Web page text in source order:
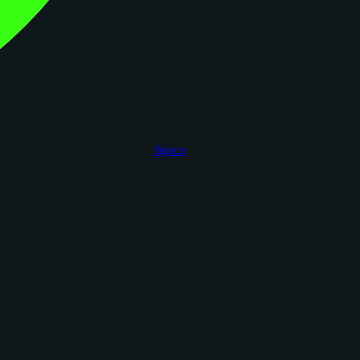
figoca